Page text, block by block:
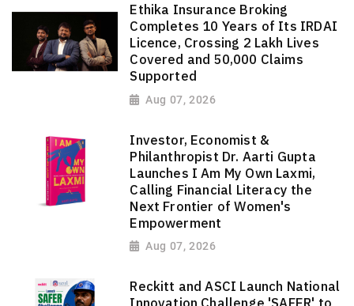
Ethika Insurance Broking
Completes 10 Years of Its IRDAI
Licence, Crossing 2 Lakh Lives
Covered and 50,000 Claims
Supported
Aug 07, 2026
Investor, Economist &
Philanthropist Dr. Aarti Gupta
Launches I Am My Own Laxmi,
Calling Financial Literacy the
Next Frontier of Women's
Empowerment
Aug 07, 2026
Reckitt and ASCI Launch National